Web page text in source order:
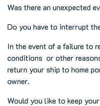
Was there an unexpected
Do you have to interrupt
In the event of a failure to
conditions or other
return your ship to home
owner.
Would you like to keep